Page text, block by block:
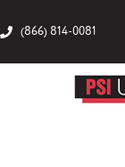
(866) 814-0081